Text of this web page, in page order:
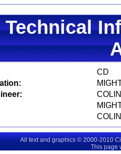
All text and graphics © 2000-2010
This page